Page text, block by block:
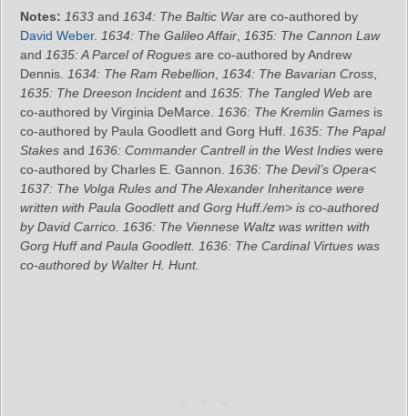
Notes: 1633 and 1634: The Baltic War are co-authored by
David Weber. 1634: The Galileo Affair
1635: The Cannon Law
and 1635: A Parcel of Rogues are co-authored by Andrew
Dennis.
1634: The Ram Rebellion 1634: The Bavarian Cross
1635: The Dreeson Incidentand 1635: The Tangled Web are
co-authored by Virginia DeMarce.
1636: The Kremlin Games is
co-authored by Paula Goodlett and Gorg Huff.
1635: The Papal
Stakes and 1636: Commander Cantrell in the West Indies were
co-authored by Charles E. Gannon.
1636: The Devil’s Opera<
1637: The Volga Rules and The Alexander Inheritance were
written with Paula Goodlett and Gorg Huff./em> is co-authored
by David Carrico.
1636: The Viennese Waltz was written with
Gorg Huff and Paula Goodlett. 1636: The Cardinal Virtues was
co-authored by Walter H. Hunt.